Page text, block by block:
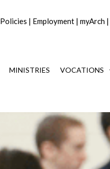
Policies | Employment | myArch |
MINISTRIES VOCATIONS